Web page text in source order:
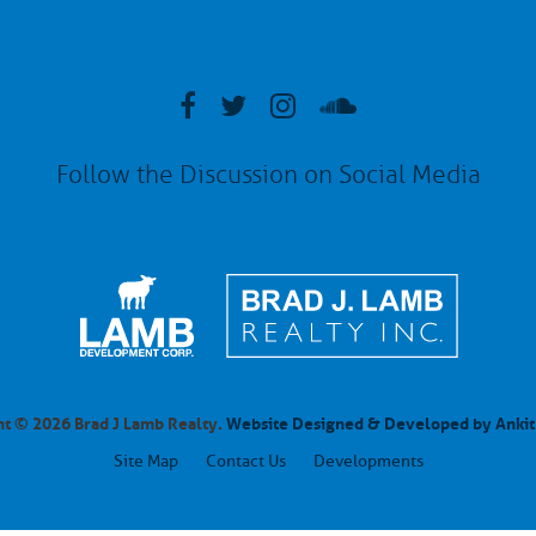
Follow the Discussion on Social Media
© 2026 Brad J Lamb Realty.Website Designed & Developed by
Site Map Contact Us Developments